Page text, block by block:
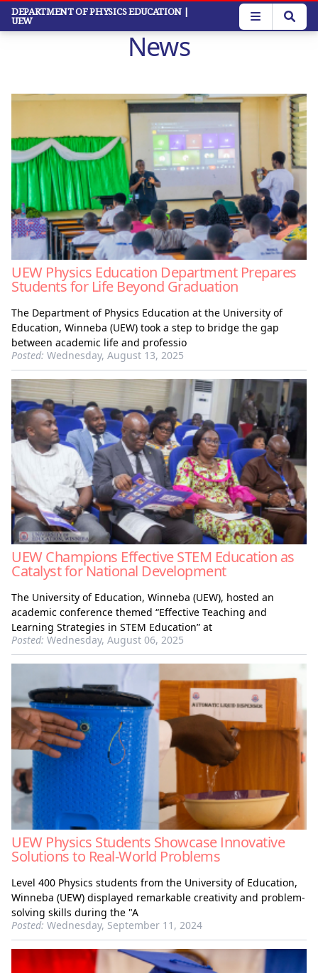
Skip
main
DEPARTMENT OF PHYSICS EDUCATION |
UEW
News
UEW Physics Education Department Prepares
Students for Life Beyond Graduation
The Department of Physics Education at the University of
Education, Winneba (UEW) took a step to bridge the gap
between academic life and professio
Posted: Wednesday, August 13, 2025
UEW Champions Effective STEM Education as
Catalyst for National Development
The University of Education, Winneba (UEW), hosted an
academic conference themed “Effective Teaching and
Learning Strategies in STEM Education” at
Posted: Wednesday, August 06, 2025
UEW Physics Students Showcase Innovative
Solutions to Real-World Problems
Level 400 Physics students from the University of Education,
Winneba (UEW) displayed remarkable creativity and problem-
solving skills during the "A
Posted: Wednesday, September 11, 2024